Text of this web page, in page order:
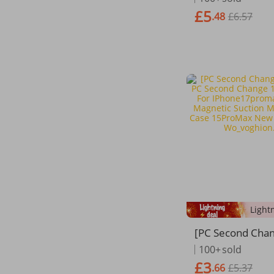
Hard Slim Phone
ndas
£5.48 £6.57
[PC Second
nced PC Second
7 Is Suitable For
promax Apple
100+sold
£3.66 £5.37